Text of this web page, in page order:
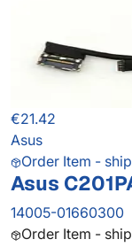
€21.42
Asus
Order Item -
Asus
14005-01660300
Order Item -